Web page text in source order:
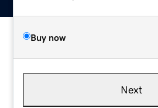
Buy now
Next